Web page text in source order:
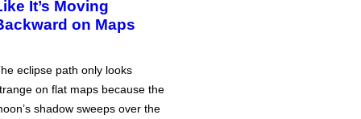
It’s Moving
on Maps
eclipse path only looks
on flat maps because the
shadow sweeps over the